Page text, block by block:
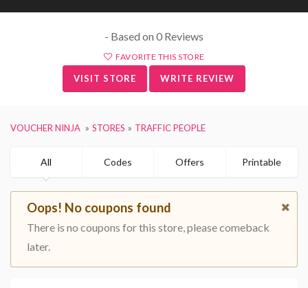
- Based on 0 Reviews
FAVORITE THIS STORE
VISIT STORE WRITE REVIEW
VOUCHER NINJA STORES TRAFFIC PEOPLE
All Codes Offers Printable
Oops! No coupons found
There is no coupons for this store, please comeback
later.